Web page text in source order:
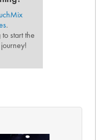
.
start the